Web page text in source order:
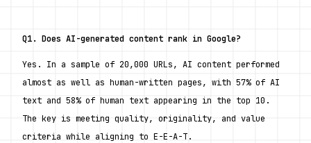
Q1. Does AI-generated content rank in Google?
Yes. In a sample of 20,000 URLs, AI content performed
almost as well as human-written pages, with 57% of AI
text and 58% of human text appearing in the top 10.
The key is meeting quality, originality, and value
criteria while aligning to E-E-A-T.